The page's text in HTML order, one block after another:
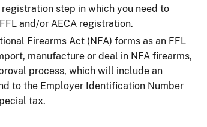
step in which you need to
and/or AECA registration.
Firearms Act (NFA) forms as an FFL
manufacture or deal in NFA firearms,
process, which will include an
to the Employer Identification Number
tax.